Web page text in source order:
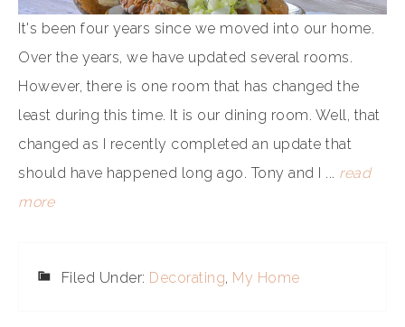
It's been four years since we moved into our home.
Over the years, we have updated several rooms.
However, there is one room that has changed the
least during this time. It is our dining room. Well, that
changed as I recently completed an update that
should have happened long ago. Tony and I ... read
more
Filed Under: Decorating, My Home